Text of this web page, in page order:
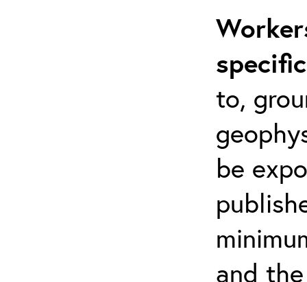
to,
be
and